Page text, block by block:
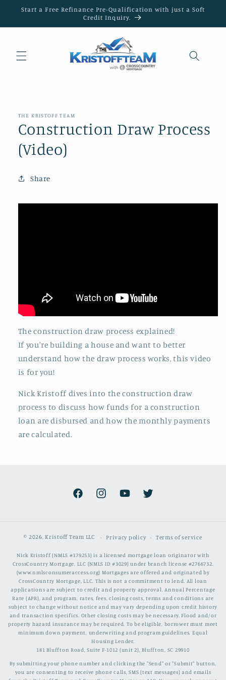
Skip to
Start a Free Refinance Pre-Qualification with just a Soft
Credit Inquiry.
THE KRISTOFF TEAM
Construction Draw Process
(Video)
Share
The construction draw process explained!
If you're building a house and want to better
understand how the draw process works, this video
is for you!
Nick Kristoff dives into the construction draw
process to discuss how funds for a construction
loan are disbursed and how the monthly payments
are calculated.
FacebookInstagramYouTubeTwitter
© 2026,Kristoff Team LLC Privacy policy Terms of service
Nick Kristoff (NMLS #379253) is a licensed mortgage loan originator with
CrossCountry Mortgage, LLC (NMLS ID #3029) under branch license #2766732.
(www.nmlsconsumeraccess.org) Mortgages are offered and originated by
CrossCountry Mortgage, LLC. This is not a commitment to lend. All loan
applications are subject to credit and property approval. Annual Percentage
Rate (APR), and program, rates, fees, closing costs, terms and conditions are
subject to change without notice and may vary depending upon credit history
and transaction specifics. Other closing costs may be necessary. Flood and/or
property hazard insurance may be required. To be eligible, borrower must meet
minimum down payment, underwriting and program guidelines. Equal
Housing Lender.
181 Bluffton Road, Suite F-1012 (unit 2), Bluffton, SC 29910
By submitting your phone number and clicking the "Send" or "Submit" button,
you are consenting to receive phone calls, SMS (text messages) and emails